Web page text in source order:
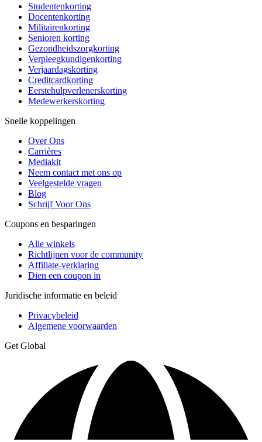
Studentenkorting
Docentenkorting
Militairenkorting
Senioren korting
Gezondheidszorgkorting
Verpleegkundigenkorting
Verjaardagskorting
Creditcardkorting
Eerstehulpverlenerskorting
Medewerkerskorting
Snelle koppelingen
Over Ons
Carrières
Mediakit
Neem contact met ons op
Veelgestelde vragen
Blog
Schrijf Voor Ons
Coupons en besparingen
Alle winkels
Richtlijnen voor de community
Affiliate-verklaring
Dien een coupon in
Juridische informatie en beleid
Privacybeleid
Algemene voorwaarden
Get Global